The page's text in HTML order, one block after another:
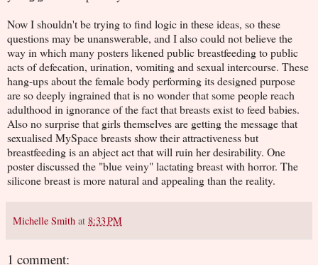
Now I shouldn't be trying to find logic in these ideas, so these
questions may be unanswerable, and I also could not believe the
way in which many posters likened public breastfeeding to public
acts of defecation, urination, vomiting and sexual intercourse. These
hang-ups about the female body performing its designed purpose
are so deeply ingrained that is no wonder that some people reach
adulthood in ignorance of the fact that breasts exist to feed babies.
Also no surprise that girls themselves are getting the message that
sexualised MySpace breasts show their attractiveness but
breastfeeding is an abject act that will ruin her desirability. One
poster discussed the "blue veiny" lactating breast with horror. The
silicone breast is more natural and appealing than the reality.
Michelle Smith at 8:33 PM
1 comment: